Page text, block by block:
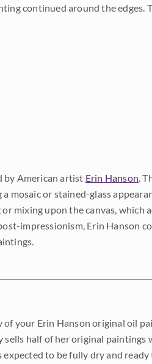
continued around the edges.
by American artist Erin Hanson.
or stained-glass
mixing upon the canvas, which
impressionism, Erin Hanson
your Erin Hanson original oil
half of her original
to be fully dry and